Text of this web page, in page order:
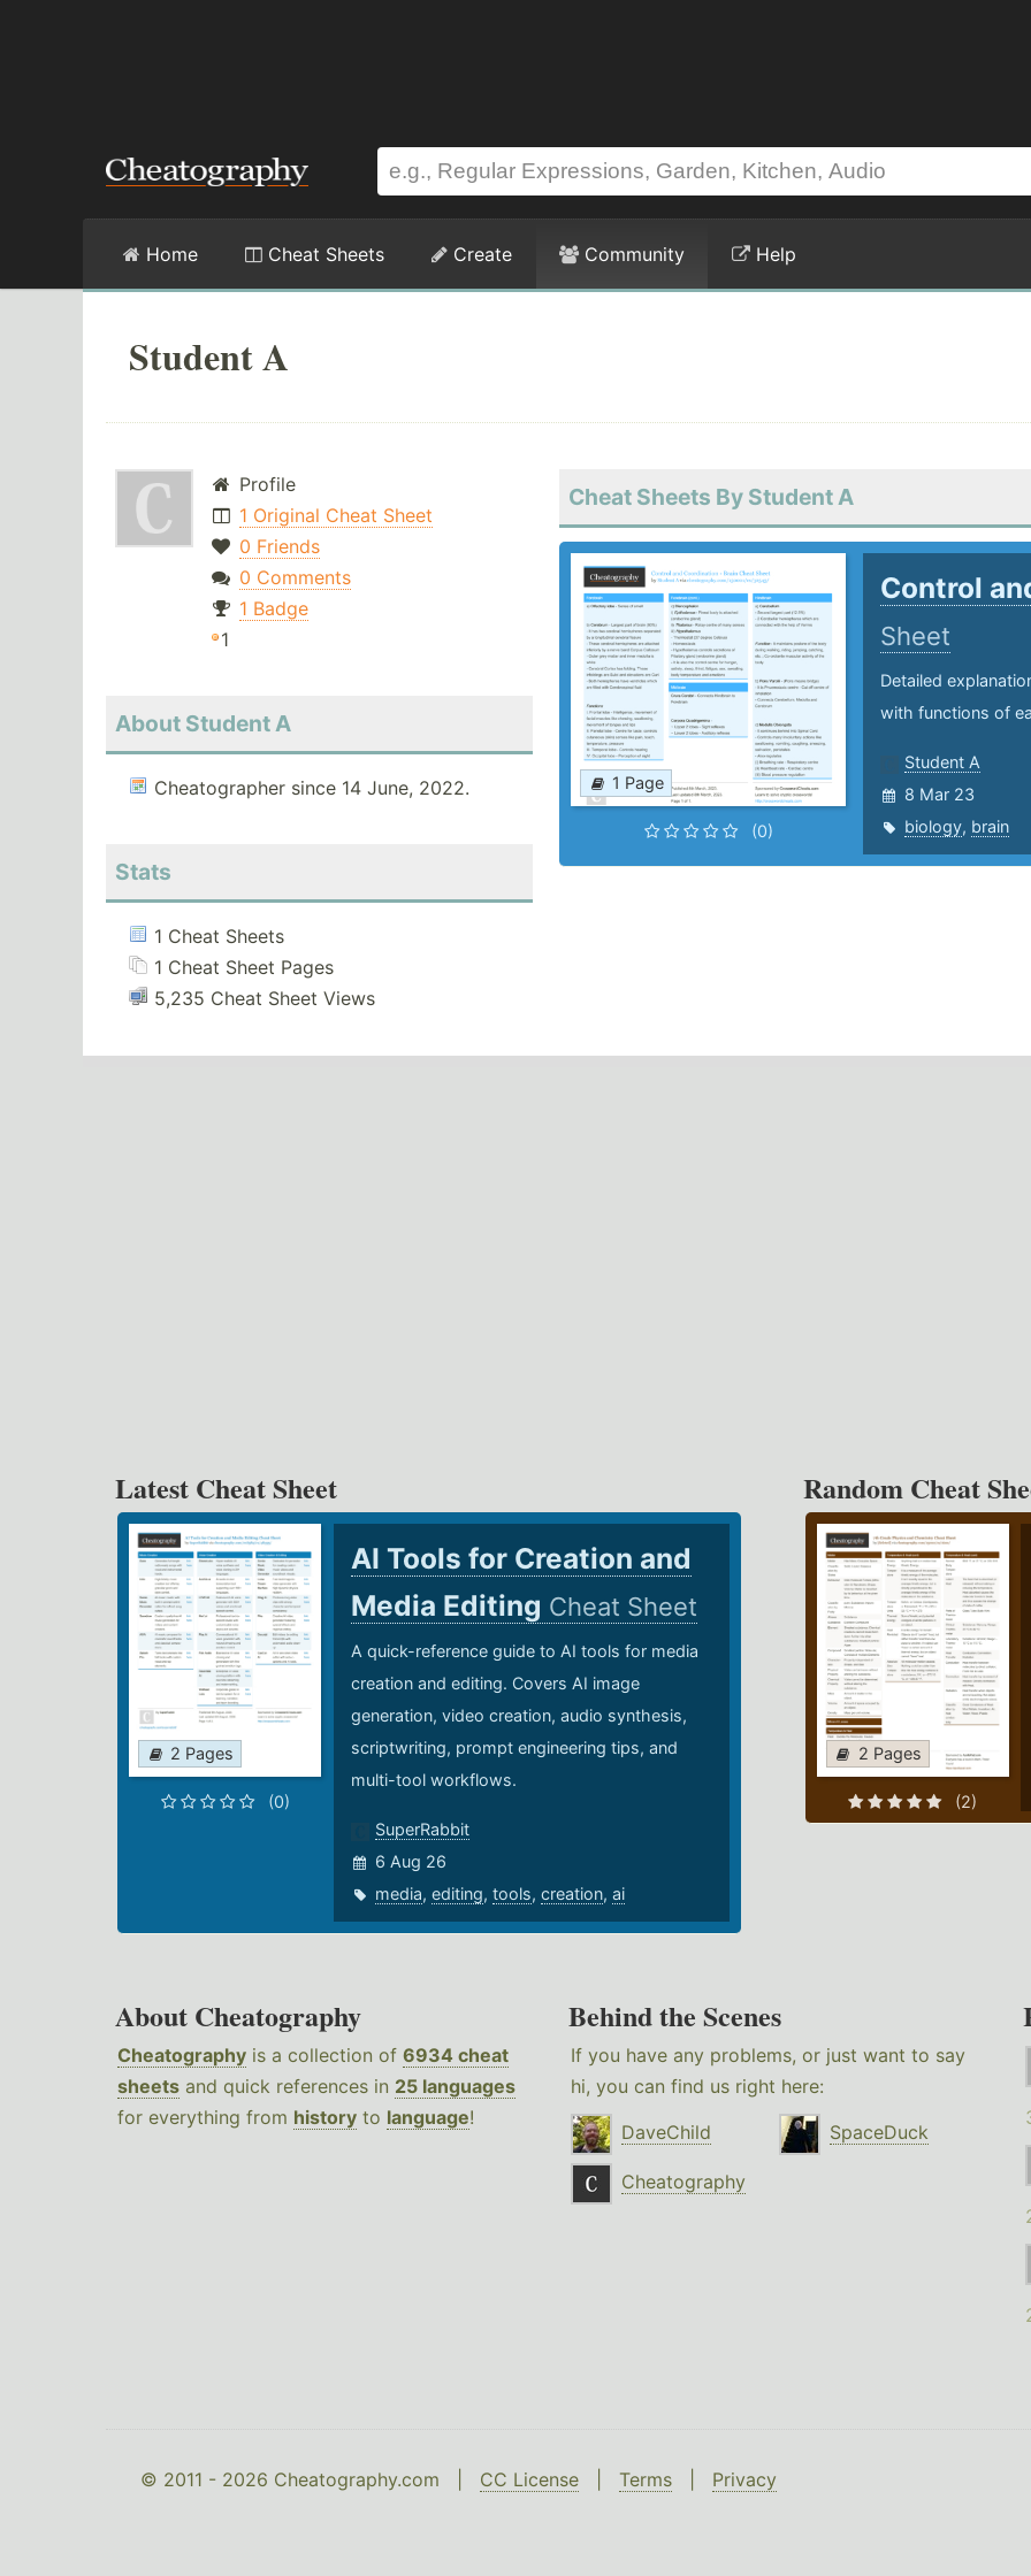
Home Cheat Sheets Create Community Help
Student A
Profile
1 Original Cheat Sheet
0 Friends
0 Comments
1 Badge
1
About Student A
Cheatographer since 14 June, 2022.
Stats
1 Cheat Sheets
1 Cheat Sheet Pages
5,235 Cheat Sheet Views
Cheat Sheets By Student A
1 Page
(0)
Control
Sheet
Detailed
with functions of
Student A
8 Mar 23
biology, brain
Latest Cheat Sheet
2 Pages
(0)
AI Tools for Creation and
Media Editing Cheat Sheet
A quick-reference guide to AI tools for media
creation and editing. Covers AI image
generation, video creation, audio synthesis,
scriptwriting, prompt engineering tips, and
multi-tool workflows.
SuperRabbit
6 Aug 26
media, editing, tools, creation, ai
Random Cheat
2 Pages
(2)
About Cheatography
Cheatography is a collection of 6934 cheat
sheets and quick references in 25 languages
for everything from history to language!
Behind the Scenes
If you have any problems, or just want to say
hi, you can find us right here:
DaveChild
SpaceDuck
Cheatography
© 2011 - 2026 Cheatography.com | CC License Terms Privacy